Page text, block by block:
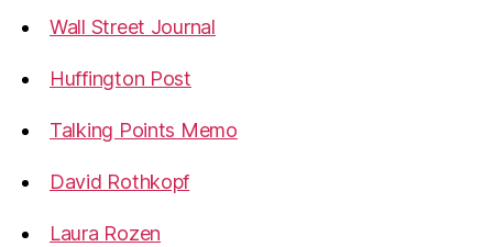
Wall Street Journal
Huffington Post
Talking Points Memo
David Rothkopf
Laura Rozen